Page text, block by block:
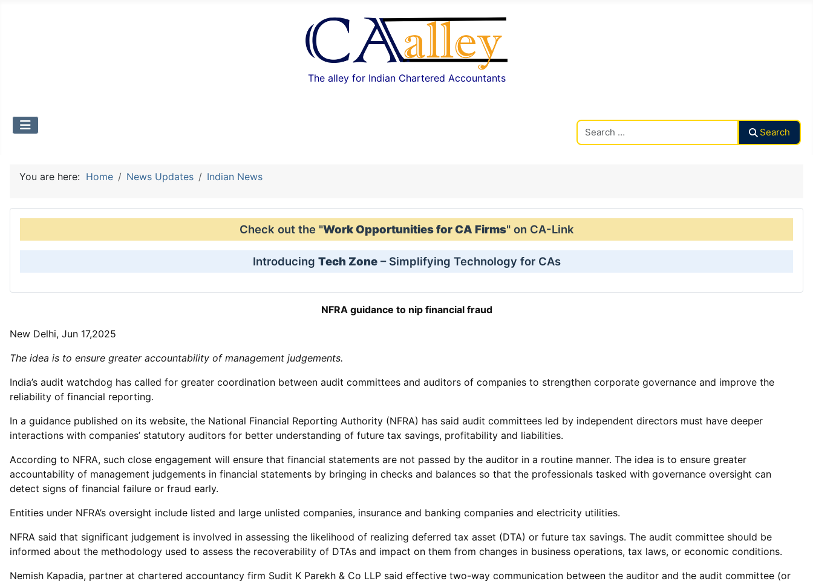
The alley for Indian Chartered Accountants
Search
You are here: Home News Updates Indian News
Check out the "Work Opportunities for CA Firms" on CA-Link
Introducing Tech Zone– Simplifying Technology for CAs
NFRA guidance to nip financial fraud
New Delhi, Jun 17,2025
The idea is to ensure greater accountability of management judgements.
India’s audit watchdog has called for greater coordination between audit committees and auditors of companies to strengthen corporate governance and improve the
reliability of financial reporting.
In a guidance published on its website, the National Financial Reporting Authority (NFRA) has said audit committees led by independent directors must have deeper
interactions with companies’ statutory auditors for better understanding of future tax savings, profitability and liabilities.
According to NFRA, such close engagement will ensure that financial statements are not passed by the auditor in a routine manner. The idea is to ensure greater
accountability of management judgements in financial statements by bringing in checks and balances so that the professionals tasked with governance oversight can
detect signs of financial failure or fraud early.
Entities under NFRA’s oversight include listed and large unlisted companies, insurance and banking companies and electricity utilities.
NFRA said that significant judgement is involved in assessing the likelihood of realizing deferred tax asset (DTA) or future tax savings. The audit committee should be
informed about the methodology used to assess the recoverability of DTAs and impact on them from changes in business operations, tax laws, or economic conditions.
Nemish Kapadia, partner at chartered accountancy firm Sudit K Parekh & Co LLP said effective two-way communication between the auditor and the audit committee (or